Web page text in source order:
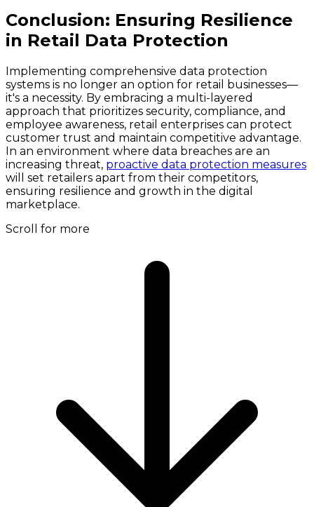
Conclusion: Ensuring Resilience
in Retail Data Protection
Implementing comprehensive data protection
systems is no longer an option for retail businesses—
it's a necessity. By embracing a multi-layered
approach that prioritizes security, compliance, and
employee awareness, retail enterprises can protect
customer trust and maintain competitive advantage.
In an environment where data breaches are an
increasing threat, proactive data protection measures
will set retailers apart from their competitors,
ensuring resilience and growth in the digital
marketplace.
Scroll for more